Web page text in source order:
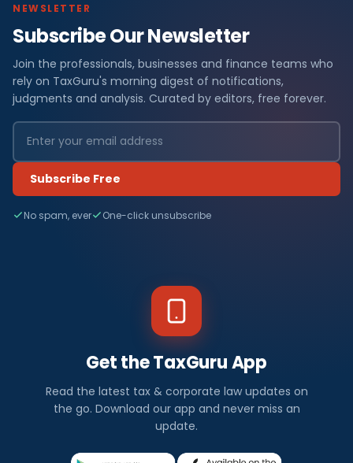
NEWSLETTER
Subscribe Our Newsletter
Join the professionals, businesses and finance teams who
rely on TaxGuru's morning digest of notifications,
judgments and analysis. Curated by editors, free forever.
Subscribe Free
No spam, ever One-click unsubscribe
Get the TaxGuru App
Read the latest tax & corporate law updates on
the go. Download our app and never miss an
update.